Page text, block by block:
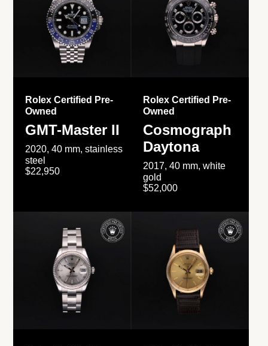
Rolex Certified Pre-
Owned
GMT-Master II
2020, 40 mm, stainless
steel
$22,950
Rolex Certified Pre-
Owned
Cosmograph
Daytona
2017, 40 mm, white
gold
$52,000